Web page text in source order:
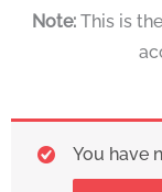
Note: This is
You have